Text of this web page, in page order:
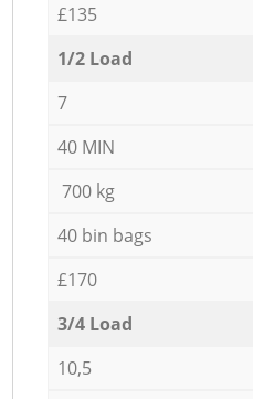
£135
1/2 Load
7
40 MIN
700 kg
40 bin bags
£170
3/4 Load
10,5